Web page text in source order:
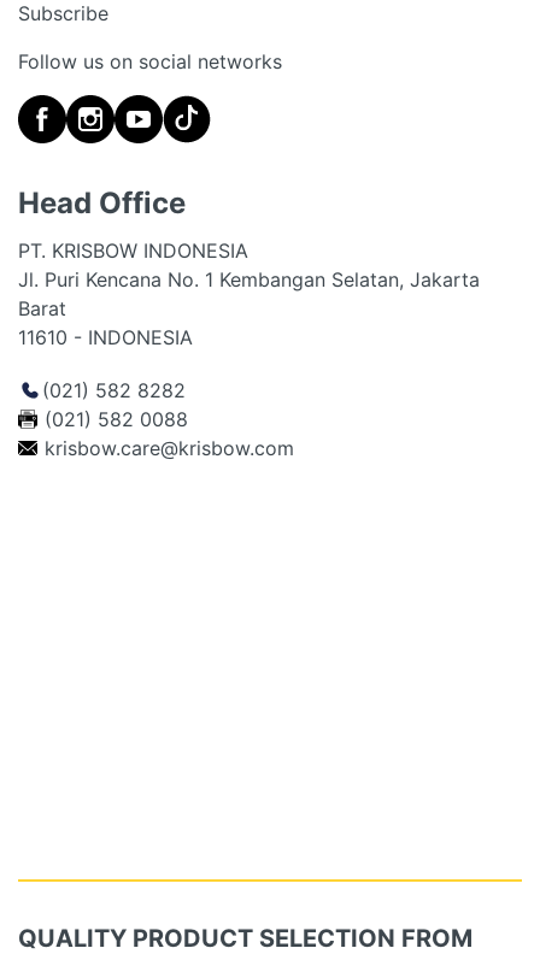
Subscribe
Follow us on social networks
Head Office
PT. KRISBOW INDONESIA
Jl. Puri Kencana No. 1 Kembangan Selatan, Jakarta
Barat
11610 - INDONESIA
(021) 582 8282
(021) 582 0088
krisbow.care@krisbow.com
QUALITY PRODUCT SELECTION FROM